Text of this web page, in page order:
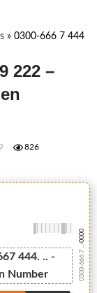
» 0300-666 7 444
222 –
826
444. .. -
Number
0300-666 7 ...
-0000